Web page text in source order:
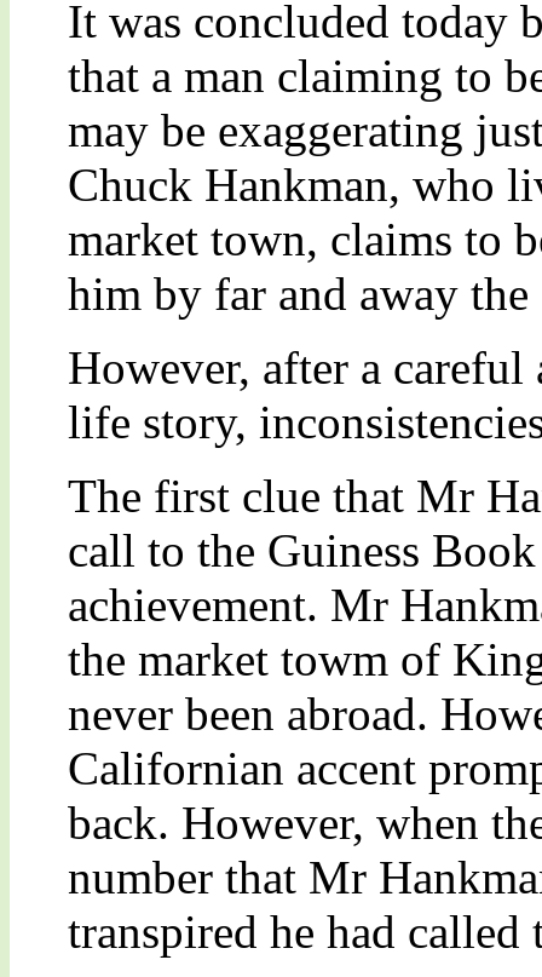
It was concluded today
that a man claiming to
may be exaggerating
Chuck Hankman, who
market town, claims to
him by far and away
However, after a
life story,
The first clue that Mr
call to the Guiness
achievement. Mr
the market towm of
never been abroad.
Californian accent
back. However, when
number that Mr
transpired he had